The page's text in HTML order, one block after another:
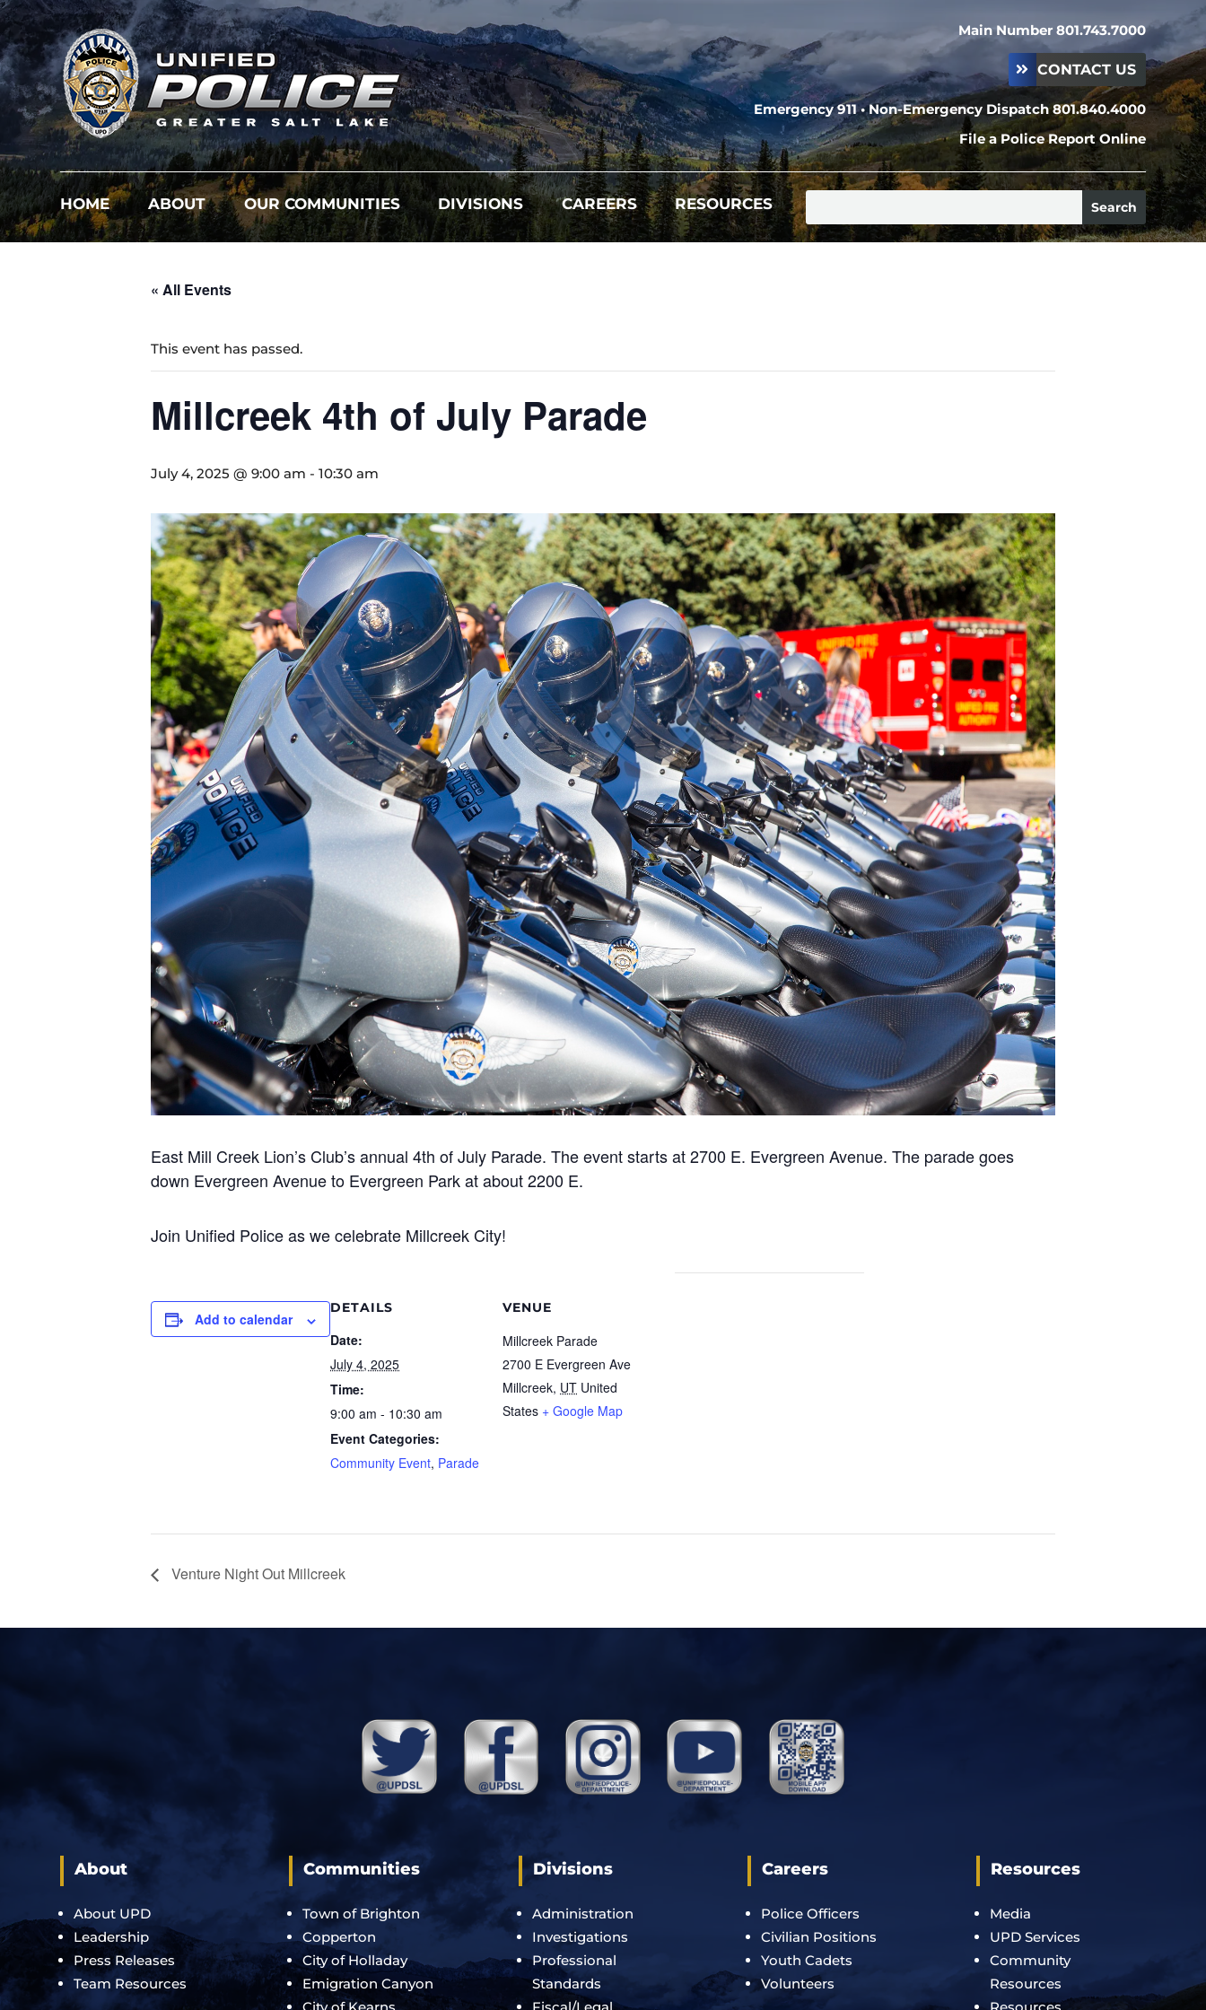
Main Number 801.743.7000
CONTACT US
Emergency 911 • Non-Emergency Dispatch 801.840.4000
File a Police Report Online
HOME ABOUT OUR COMMUNITIES DIVISIONS CAREERS RESOURCES
« All Events
This event has passed.
Millcreek 4th of July Parade
July 4, 2025 @ 9:00 am - 10:30 am
East Mill Creek Lion’s Club’s annual 4th of July Parade. The event starts at 2700 E. Evergreen Avenue. The parade goes
down Evergreen Avenue to Evergreen Park at about 2200 E.
Join Unified Police as we celebrate Millcreek City!
Add to calendar
DETAILS
Date:
July 4, 2025
Time:
9:00 am - 10:30 am
Event Categories:
Community Event, Parade
VENUE
Millcreek Parade
2700 E Evergreen Ave
Millcreek, UT United
States + Google Map
Venture Night Out Millcreek
About
About UPD
Leadership
Press Releases
Team Resources
Communities
Town of Brighton
Copperton
City of Holladay
Emigration Canyon
Divisions
Administration
Investigations
Professional
Standards
Careers
Police Officers
Civilian Positions
Youth Cadets
Volunteers
Resources
Media
UPD Services
Community
Resources